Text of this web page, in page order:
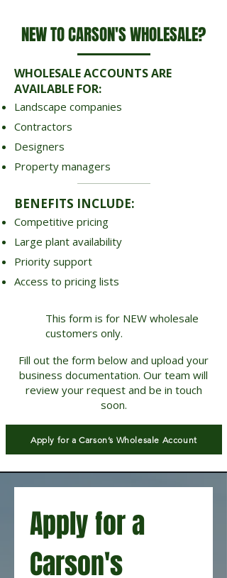
NEW TO CARSON'S WHOLESALE?
WHOLESALE ACCOUNTS ARE
AVAILABLE FOR:
Landscape companies
Contractors
Designers
Property managers
BENEFITS INCLUDE:
Competitive pricing
Large plant availability
Priority support
Access to pricing lists
This form is for NEW wholesale
customers only.
Fill out the form below and upload your
business documentation. Our team will
review your request and be in touch
soon.
Apply for a Carson’s Wholesale Account
Apply for a
Carson's